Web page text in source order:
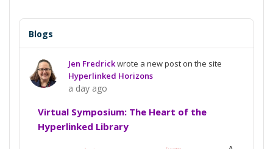
Blogs
Jen Fredrickwrote a new post on the site
Hyperlinked Horizons
a day ago
Virtual Symposium: The Heart of the
Hyperlinked Library